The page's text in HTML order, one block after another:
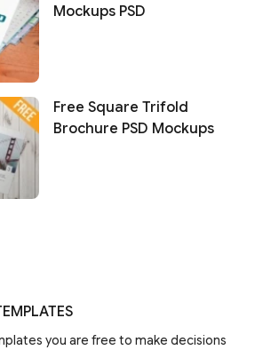
Mockups PSD
Free Square Trifold
Brochure PSD Mockups
you are free to make decisions